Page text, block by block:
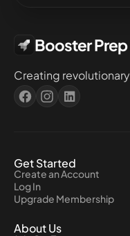
Booster Prep
Creating
Get Started
Create an Account
Log In
Upgrade Membership
About Us